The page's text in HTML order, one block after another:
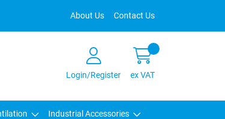
About Us Contact Us
Login/Register ex VAT
Industrial Accessories